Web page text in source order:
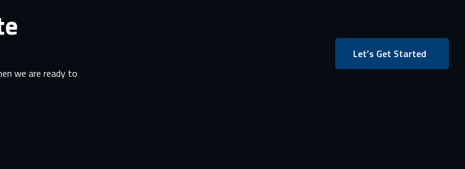
we are ready to
Let’s Get Started